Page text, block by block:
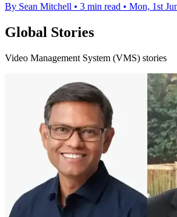
By Sean Mitchell • 3 min read • Mon, 1st
Global Stories
Video Management System (VMS) stories